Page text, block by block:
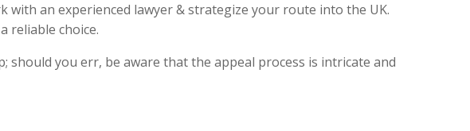
an experienced lawyer & strategize your route into the UK.
reliable choice.
should you err, be aware that the appeal process is intricate and